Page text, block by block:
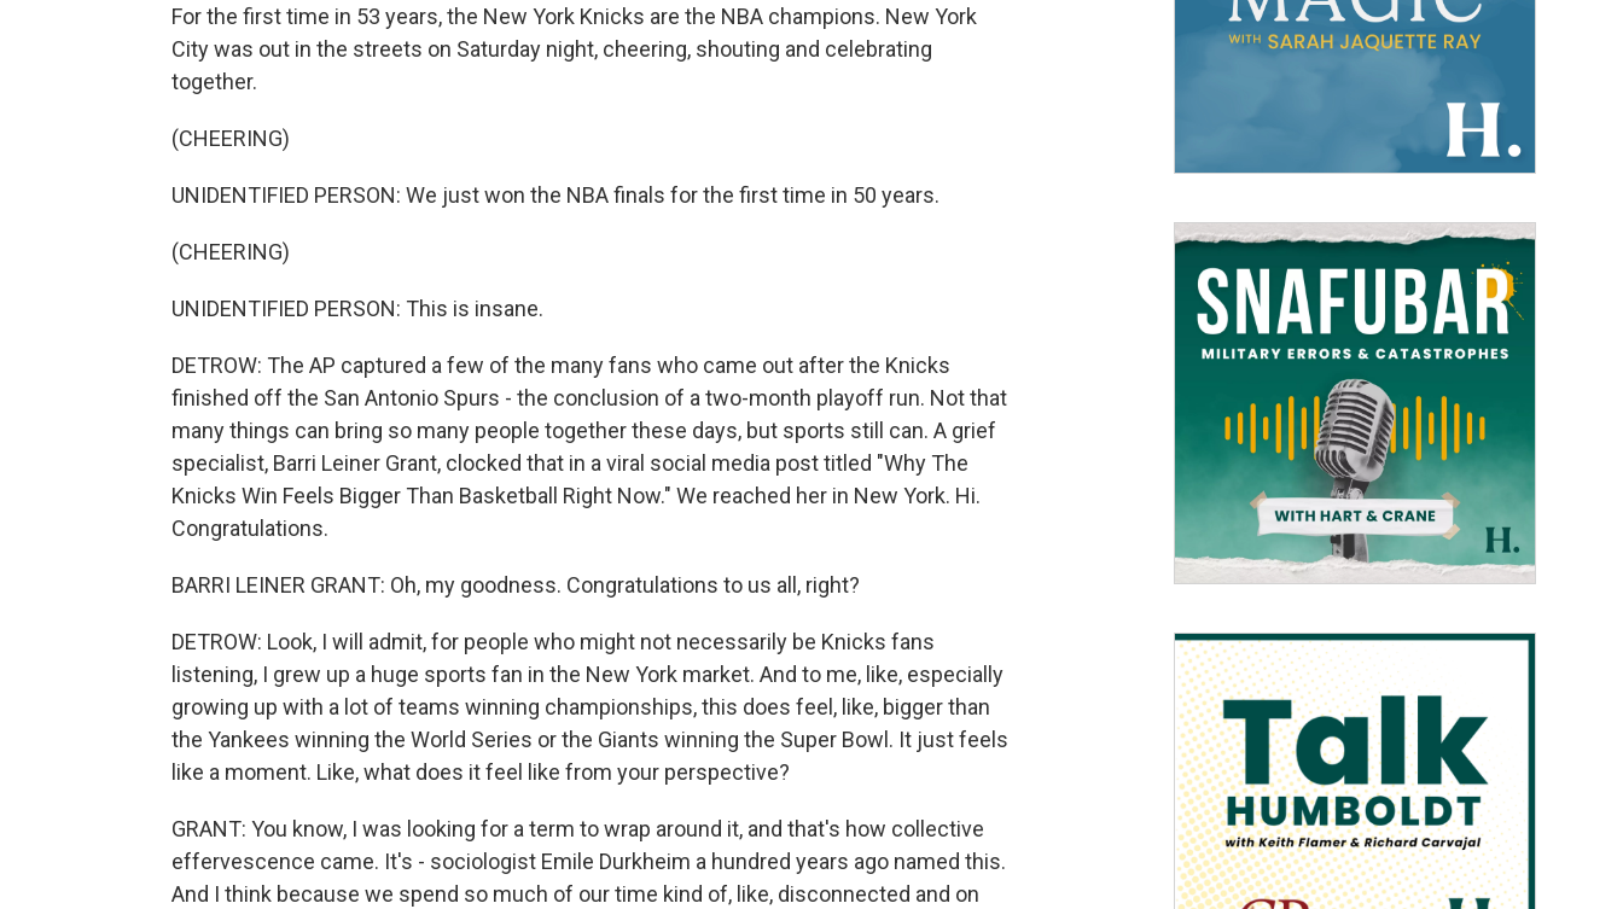
For the first time in 53 years, the New York Knicks are the NBA champions. New York
City was out in the streets on Saturday night, cheering, shouting and celebrating
together.
(CHEERING)
UNIDENTIFIED PERSON: We just won the NBA finals for the first time in 50 years.
(CHEERING)
UNIDENTIFIED PERSON: This is insane.
DETROW: The AP captured a few of the many fans who came out after the Knicks
finished off the San Antonio Spurs - the conclusion of a two-month playoff run. Not that
many things can bring so many people together these days, but sports still can. A grief
specialist, Barri Leiner Grant, clocked that in a viral social media post titled "Why The
Knicks Win Feels Bigger Than Basketball Right Now." We reached her in New York. Hi.
Congratulations.
BARRI LEINER GRANT: Oh, my goodness. Congratulations to us all, right?
DETROW: Look, I will admit, for people who might not necessarily be Knicks fans
listening, I grew up a huge sports fan in the New York market. And to me, like, especially
growing up with a lot of teams winning championships, this does feel, like, bigger than
the Yankees winning the World Series or the Giants winning the Super Bowl. It just feels
like a moment. Like, what does it feel like from your perspective?
GRANT: You know, I was looking for a term to wrap around it, and that's how collective
effervescence came. It's - sociologist Emile Durkheim a hundred years ago named this.
And I think because we spend so much of our time kind of, like, disconnected and on